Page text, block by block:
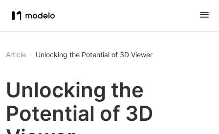
Article Unlocking the Potential of 3D Viewer
Unlocking the
Potential of 3D